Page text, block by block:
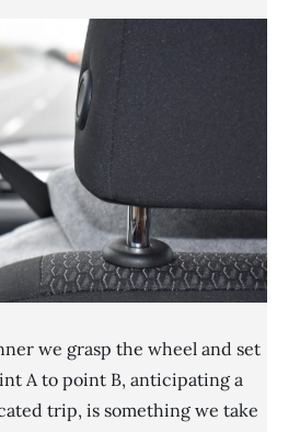
we grasp the wheel and set
A to point B, anticipating a
trip, is something we take